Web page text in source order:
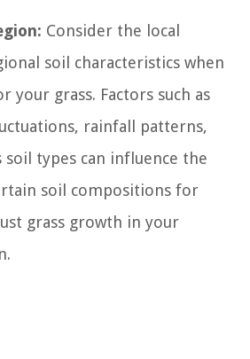
Consider the local
soil characteristics when
your grass. Factors such as
rainfall patterns,
soil types can influence the
soil compositions for
grass growth in your